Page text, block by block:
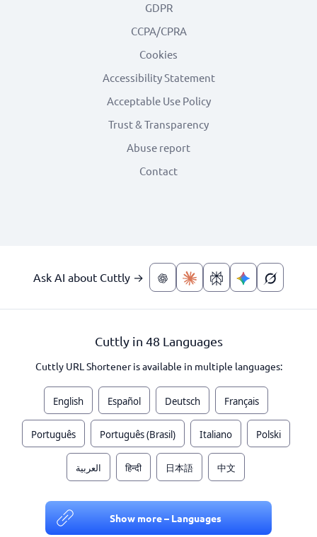
GDPR
CCPA/CPRA
Cookies
Accessibility Statement
Acceptable Use Policy
Trust & Transparency
Abuse report
Contact
Ask AI about Cuttly →
Cuttly in 48 Languages
Cuttly URL Shortener is available in multiple languages:
English Español Deutsch Français
Português Português (Brasil) Italiano Polski
العربية हिन्दी 日本語 中文
Show more – Languages